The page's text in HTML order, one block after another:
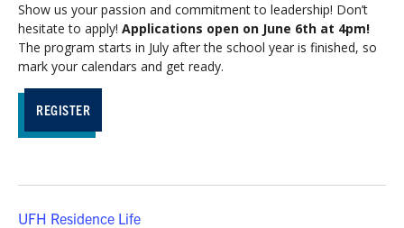
Show us your passion and commitment to leadership! Don’t
hesitate to apply! Applications open on June 6th at 4pm!
The program starts in July after the school year is finished, so
mark your calendars and get ready.
REGISTER
UFH Residence Life